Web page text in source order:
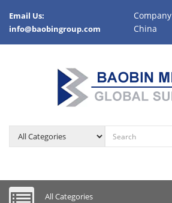
Email Us:
info@baobingroup.com
China
All Categories